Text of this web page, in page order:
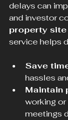
delays can
and investor
property
service helps
Save
hassles
Maintain
working or
meetings